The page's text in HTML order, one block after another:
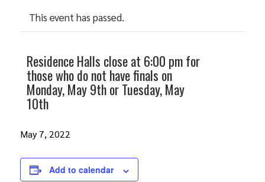
This event has passed.
Residence Halls close at 6:00 pm for
those who do not have finals on
Monday, May 9th or Tuesday, May
10th
May 7, 2022
Add to calendar